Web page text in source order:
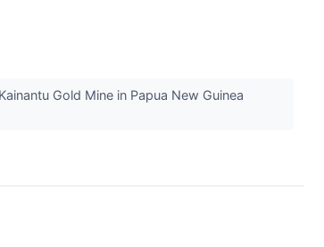
Gold Mine in Papua New Guinea